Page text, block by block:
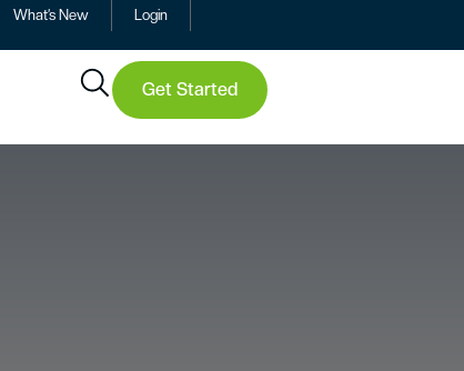
What’s New Login
Get Started